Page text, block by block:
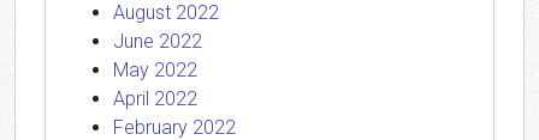
August 2022
June 2022
May 2022
April 2022
February 2022